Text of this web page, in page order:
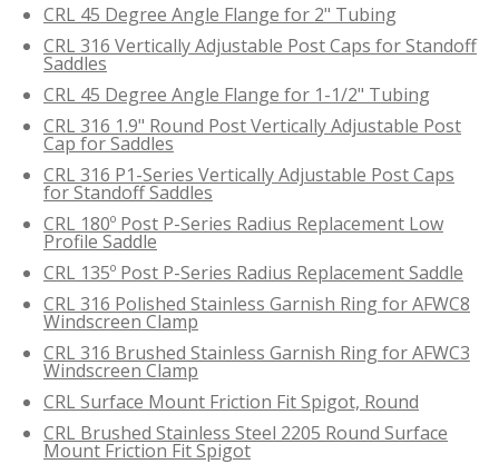
CRL 45 Degree Angle Flange for 2" Tubing
CRL 316 Vertically Adjustable Post Caps for Standoff
Saddles
CRL 45 Degree Angle Flange for 1-1/2" Tubing
CRL 316 1.9" Round Post Vertically Adjustable Post
Cap for Saddles
CRL 316 P1-Series Vertically Adjustable Post Caps
for Standoff Saddles
CRL 180º Post P-Series Radius Replacement Low
Profile Saddle
CRL 135º Post P-Series Radius Replacement Saddle
CRL 316 Polished Stainless Garnish Ring for AFWC8
Windscreen Clamp
CRL 316 Brushed Stainless Garnish Ring for AFWC3
Windscreen Clamp
CRL Surface Mount Friction Fit Spigot, Round
CRL Brushed Stainless Steel 2205 Round Surface
Mount Friction Fit Spigot